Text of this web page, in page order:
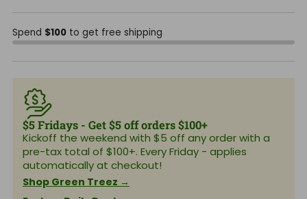
Spend $100 to get free shipping
$5 Fridays - Get $5 off orders $100+
Kickoff the weekend with $5 off any order with a
pre-tax total of $100+. Every Friday - applies
automatically at checkout!
Shop Green Treez →